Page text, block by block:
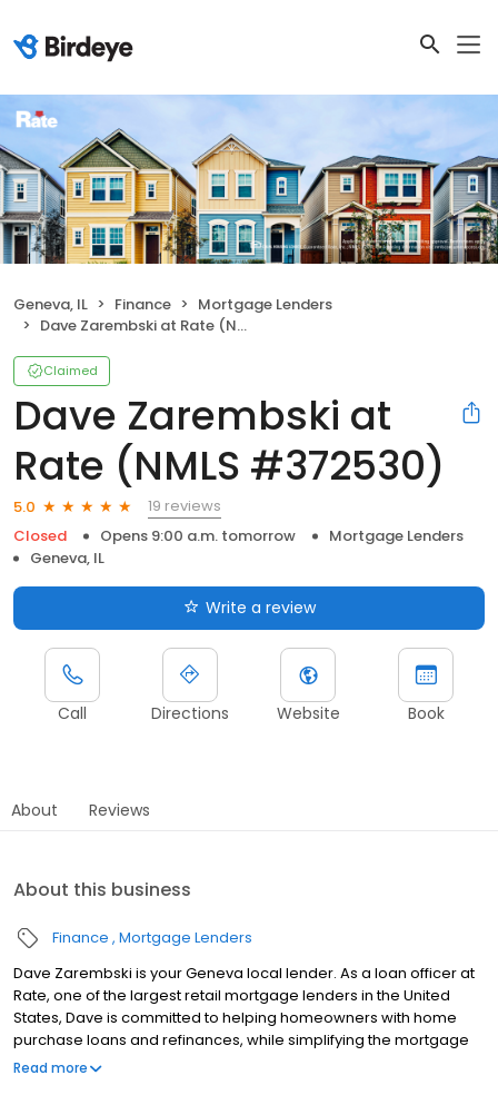
Geneva, IL Finance
Mortgage Lenders
Dave Zarembski at Rate (NMLS #372530)
Claimed
Dave Zarembski at
Rate (NMLS #372530)
5.0
19 reviews
Closed
Opens 9:00 a.m. tomorrow
Mortgage Lenders
Geneva, IL
Write a review
Call Directions Website Book
About Reviews
About this business
Finance Mortgage Lenders
Dave Zarembski is your Geneva local lender. As a loan officer at
Rate, one of the largest retail mortgage lenders in the United
States, Dave is committed to helping homeowners with home
purchase loans and refinances, while simplifying the mortgage
process and making your home loan experience easy to
Read more